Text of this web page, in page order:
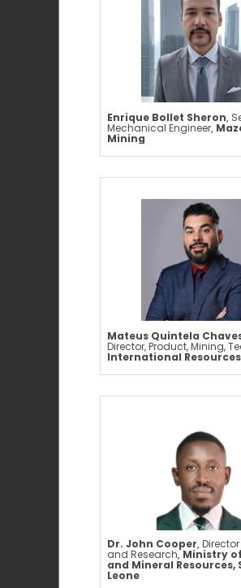
Enrique Bollet Sheron,
Mechanical Engineer,
Mining
Mateus Quintela
Director, Product, Mining,
International
Dr. John Cooper,
and Research,Ministry
and Mineral Resources,
Leone